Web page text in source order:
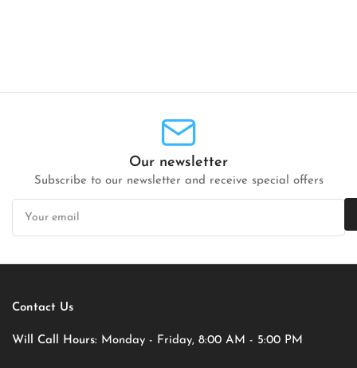
Our newsletter
Subscribe to our newsletter and receive special offers
Your
email
Contact Us
Will Call Hours: Monday - Friday, 8:00 AM - 5:00 PM